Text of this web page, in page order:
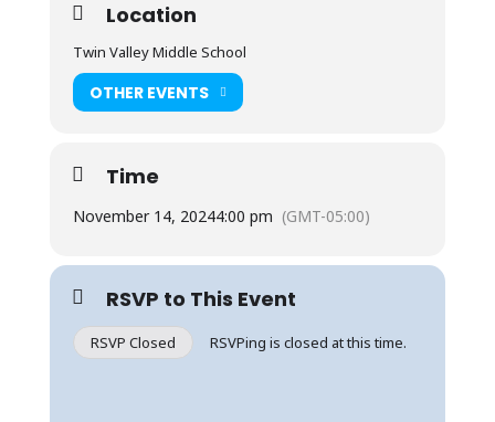
Location
Twin Valley Middle School
OTHER EVENTS
Time
November 14, 20244:00 pm (GMT-05:00)
RSVP to This Event
RSVP Closed RSVPing is closed at this time.